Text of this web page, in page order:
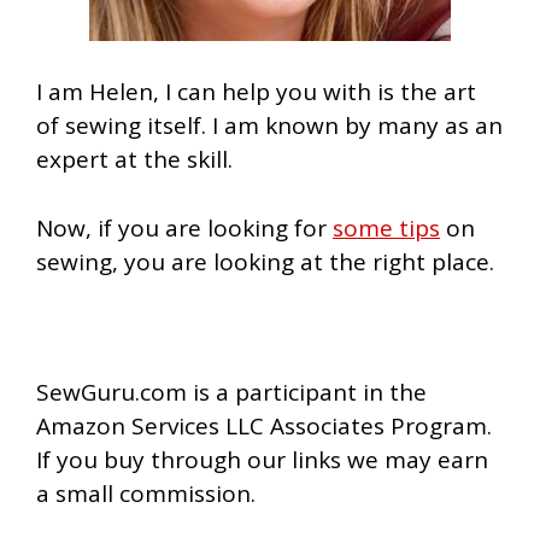
I am Helen, I can help you with is the art
of sewing itself. I am known by many as an
expert at the skill.
Now, if you are looking for some tips on
sewing, you are looking at the right place.
SewGuru.com is a participant in the
Amazon Services LLC Associates Program.
If you buy through our links we may earn
a small commission.